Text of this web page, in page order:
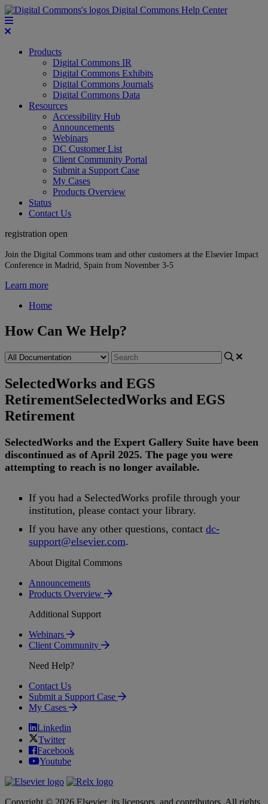
Digital Commons Help Center
Products
Digital Commons IR
Digital Commons Exhibits
Digital Commons Journals
Digital Commons Data
Resources
Accessibility Hub
Announcements
Webinars
DC Customer List
Client Community Portal
Submit a Support Case
My Cases
Products Overview
Status
Contact Us
registration open
Join the Digital Commons team and other customers at the Elsevier Impact
Conference in Madrid, Spain from November 3-5
Learn more
Home
How Can We Help?
SelectedWorks and EGS
RetirementSelectedWorks and EGS
Retirement
SelectedWorks and the Expert Gallery Suite have been
discontinued as of April 2025. The page you were
attempting to reach is no longer available.
If you had a SelectedWorks profile through your
institution, please contact your library.
If you have any other questions, contact dc-
support@elsevier.com.
About Digital Commons
Announcements
Products Overview
Additional Support
Webinars
Client Community
Need Help?
Contact Us
Submit a Support Case
My Cases
Linkedin
Twitter
Facebook
Youtube
Copyright © 2026 Elsevier, its licensors, and contributors. All rights